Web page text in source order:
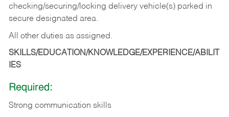
checking/securing/locking delivery vehicle(s) parked in
secure designated area.
All other duties as assigned.
SKILLS/EDUCATION/KNOWLEDGE/EXPERIENCE/ABILIT
IES
Required:
Strong communication skills